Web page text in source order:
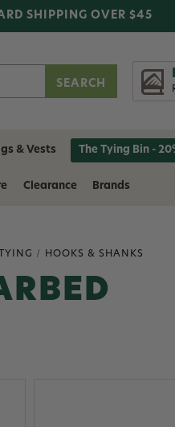
SHIPPING OVER $45
& Vests The Tying Bin -
Clearance Brands
HOOKS & SHANKS